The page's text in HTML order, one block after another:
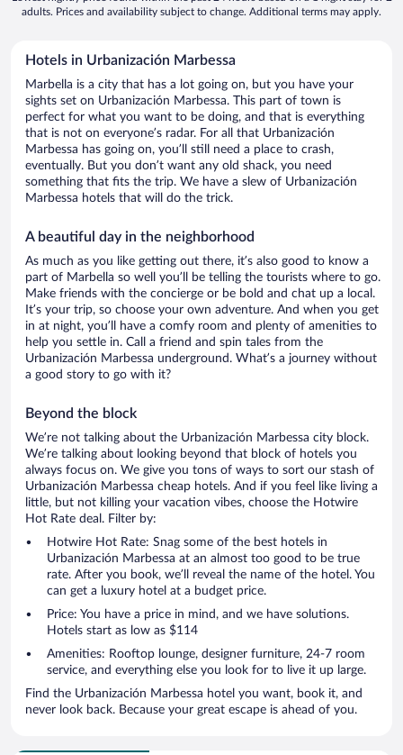
adults. Prices and availability subject to change. Additional terms may apply.
Hotels in Urbanización Marbessa
Marbella is a city that has a lot going on, but you have your
sights set on Urbanización Marbessa. This part of town is
perfect for what you want to be doing, and that is everything
that is not on everyone’s radar. For all that Urbanización
Marbessa has going on, you’ll still need a place to crash,
eventually. But you don’t want any old shack, you need
something that fits the trip. We have a slew of Urbanización
Marbessa hotels that will do the trick.
A beautiful day in the neighborhood
As much as you like getting out there, it’s also good to know a
part of Marbella so well you’ll be telling the tourists where to go.
Make friends with the concierge or be bold and chat up a local.
It’s your trip, so choose your own adventure. And when you get
in at night, you’ll have a comfy room and plenty of amenities to
help you settle in. Call a friend and spin tales from the
Urbanización Marbessa underground. What’s a journey without
a good story to go with it?
Beyond the block
We’re not talking about the Urbanización Marbessa city block.
We’re talking about looking beyond that block of hotels you
always focus on. We give you tons of ways to sort our stash of
Urbanización Marbessa cheap hotels. And if you feel like living a
little, but not killing your vacation vibes, choose the Hotwire
Hot Rate deal. Filter by:
Hotwire Hot Rate: Snag some of the best hotels in
Urbanización Marbessa at an almost too good to be true
rate. After you book, we’ll reveal the name of the hotel. You
can get a luxury hotel at a budget price.
Price: You have a price in mind, and we have solutions.
Hotels start as low as $114
Amenities: Rooftop lounge, designer furniture, 24-7 room
service, and everything else you look for to live it up large.
Find the Urbanización Marbessa hotel you want, book it, and
never look back. Because your great escape is ahead of you.